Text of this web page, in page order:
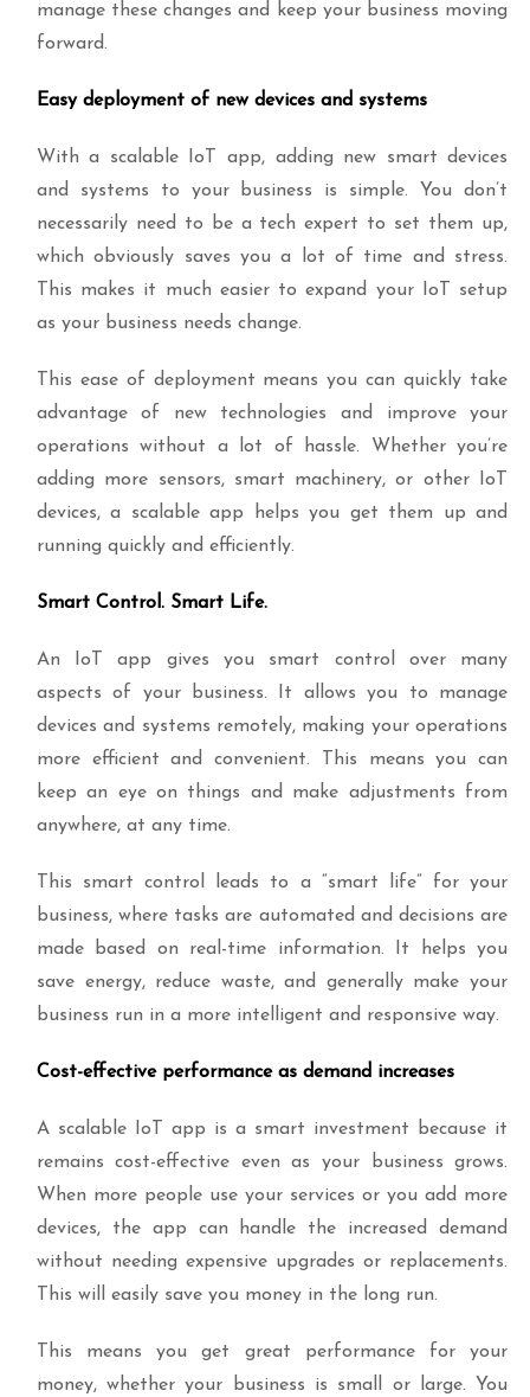
manage these changes and keep your business moving
forward.
Easy deployment of new devices and systems
With a scalable IoT app, adding new smart devices
and systems to your business is simple. You don’t
necessarily need to be a tech expert to set them up,
which obviously saves you a lot of time and stress.
This makes it much easier to expand your IoT setup
as your business needs change.
This ease of deployment means you can quickly take
advantage of new technologies and improve your
operations without a lot of hassle. Whether you’re
adding more sensors, smart machinery, or other IoT
devices, a scalable app helps you get them up and
running quickly and efficiently.
Smart Control. Smart Life.
An IoT app gives you smart control over many
aspects of your business. It allows you to manage
devices and systems remotely, making your operations
more efficient and convenient. This means you can
keep an eye on things and make adjustments from
anywhere, at any time.
This smart control leads to a “smart life” for your
business, where tasks are automated and decisions are
made based on real-time information. It helps you
save energy, reduce waste, and generally make your
business run in a more intelligent and responsive way.
Cost-effective performance as demand increases
A scalable IoT app is a smart investment because it
remains cost-effective even as your business grows.
When more people use your services or you add more
devices, the app can handle the increased demand
without needing expensive upgrades or replacements.
This will easily save you money in the long run.
This means you get great performance for your
money, whether your business is small or large. You